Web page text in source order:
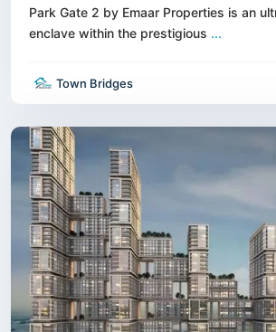
Park Gate 2 by Emaar Properties is an
enclave within the prestigious ...
Town Bridges
Hartland,
Dubai